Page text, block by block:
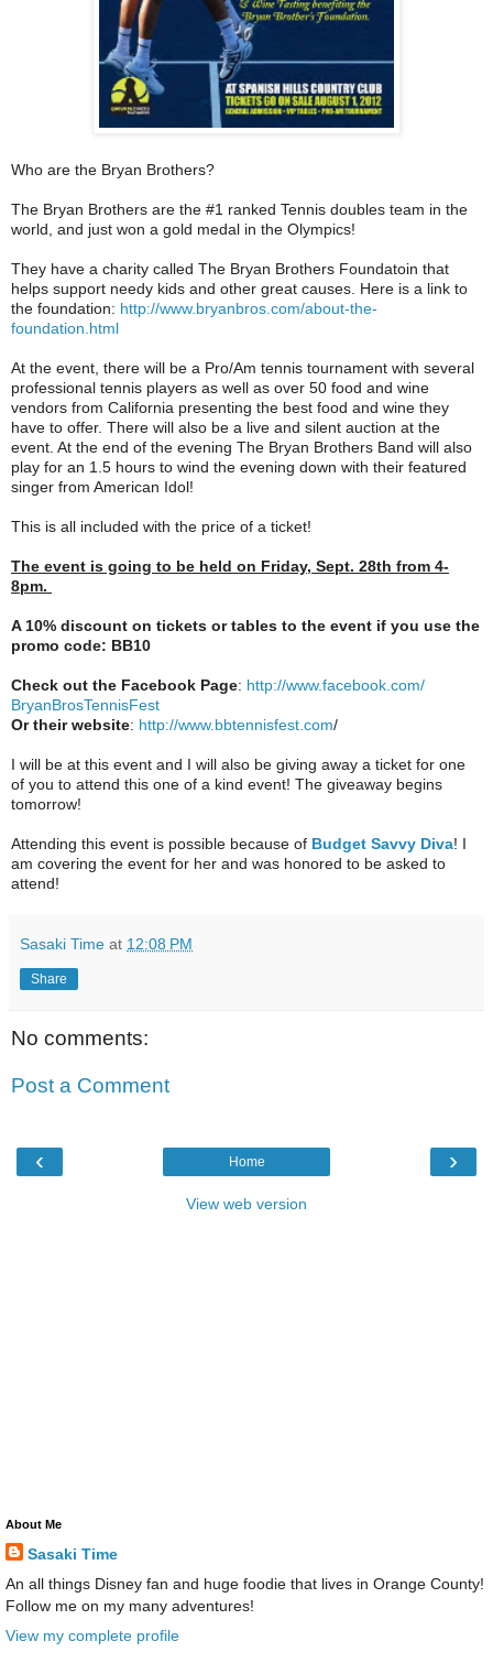
Who are the Bryan Brothers?
The Bryan Brothers are the #1 ranked Tennis doubles team in the
world, and just won a gold medal in the Olympics!
They have a charity called The Bryan Brothers Foundatoin that
helps support needy kids and other great causes. Here is a link to
the foundation: http://www. bryanbros.com/about-the-
foundation.html
At the event, there will be a Pro/Am tennis tournament with several
professional tennis players as well as over 50 food and wine
vendors from California presenting the best food and wine they
have to offer. There will also be a live and silent auction at the
event. At the end of the evening The Bryan Brothers Band will also
play for an 1.5 hours to wind the evening down with their featured
singer from American Idol!
This is all included with the price of a ticket!
The event is going to be held on Friday, Sept. 28th from 4-
8pm.
A 10% discount on tickets or tables to the event if you use the
promo code: BB10
Check out the Facebook Page: http://www.facebook.com/
BryanBrosTennisFest
Or their website: http://www. bbtennisfest.com/
I will be at this event and I will also be giving away a ticket for one
of you to attend this one of a kind event! The giveaway begins
tomorrow!
Attending this event is possible because of Budget Savvy Diva! I
am covering the event for her and was honored to be asked to
attend!
Sasaki Time at 12:08 PM
Share
No comments:
Post a Comment
‹ ›
Home
View web version
About Me
Sasaki Time
An all things Disney fan and huge foodie that lives in Orange County!
Follow me on my many adventures!
View my complete profile